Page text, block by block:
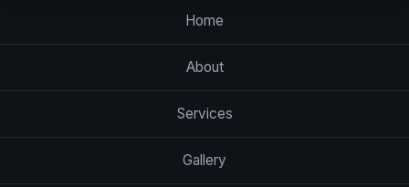
Home
About
Services
Gallery